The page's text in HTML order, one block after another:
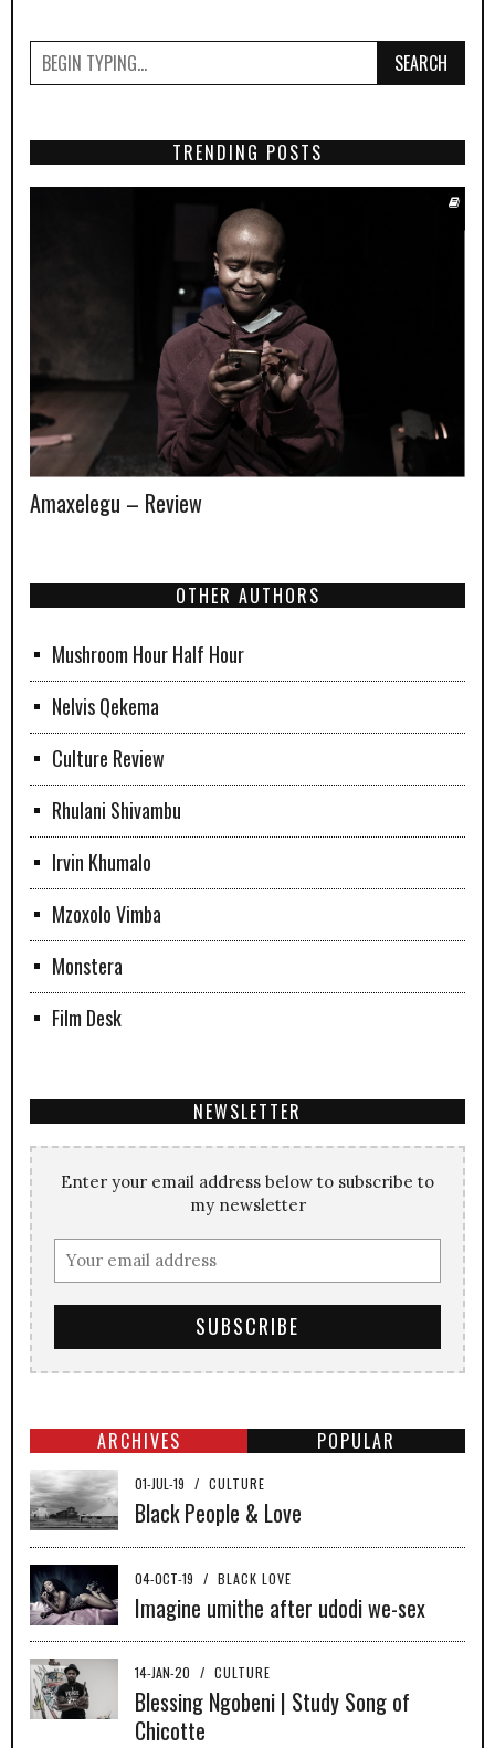
SEARCH
TRENDING POSTS
Amaxelegu – Review
OTHER AUTHORS
Mushroom Hour Half Hour
Nelvis Qekema
Culture Review
Rhulani Shivambu
Irvin Khumalo
Mzoxolo Vimba
Monstera
Film Desk
NEWSLETTER
Enter your email address below to subscribe to
my newsletter
ARCHIVES POPULAR
01-JUL-19 / CULTURE
Black People & Love
04-OCT-19 / BLACK LOVE
Imagine umithe after udodi we-sex
14-JAN-20 / CULTURE
Blessing Ngobeni | Study Song of
Chicotte